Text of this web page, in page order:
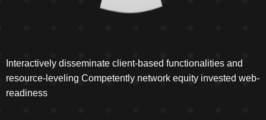
Interactively disseminate client-based functionalities and
resource-leveling Competently network equity invested web-
readiness